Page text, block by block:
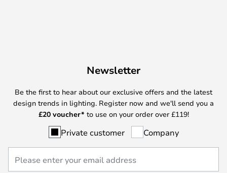
Newsletter
Be the first to hear about our exclusive offers and the latest
design trends in lighting. Register now and we'll send you a
£20 voucher* to use on your order over £119!
Private customer Company